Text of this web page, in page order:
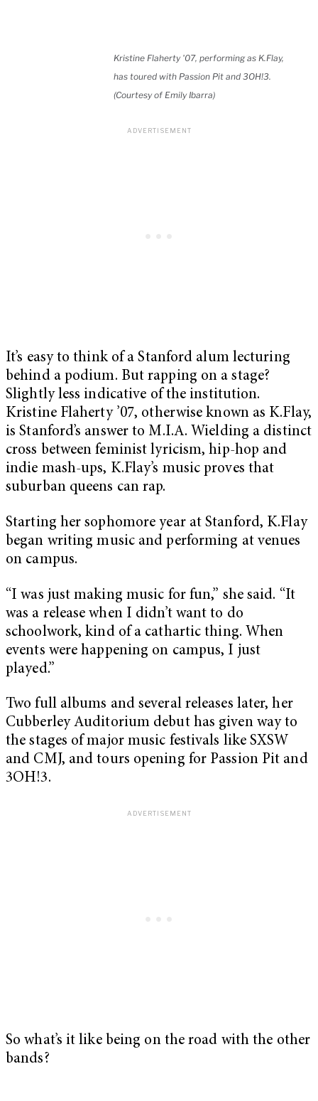
Kristine Flaherty '07, performing as K.Flay,
has toured with Passion Pit and 3OH!3.
(Courtesy of Emily Ibarra)
It’s easy to think of a Stanford alum lecturing
behind a podium. But rapping on a stage?
Slightly less indicative of the institution.
Kristine Flaherty ’07, otherwise known as K.Flay,
is Stanford’s answer to M.I.A. Wielding a distinct
cross between feminist lyricism, hip-hop and
indie mash-ups, K.Flay’s music proves that
suburban queens can rap.
Starting her sophomore year at Stanford, K.Flay
began writing music and performing at venues
on campus.
“I was just making music for fun,” she said. “It
was a release when I didn’t want to do
schoolwork, kind of a cathartic thing. When
events were happening on campus, I just
played.”
Two full albums and several releases later, her
Cubberley Auditorium debut has given way to
the stages of major music festivals like SXSW
and CMJ, and tours opening for Passion Pit and
3OH!3.
So what’s it like being on the road with the other
bands?